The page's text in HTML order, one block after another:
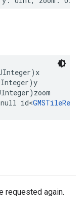
) x
)y
) zoom
id<
requested again.